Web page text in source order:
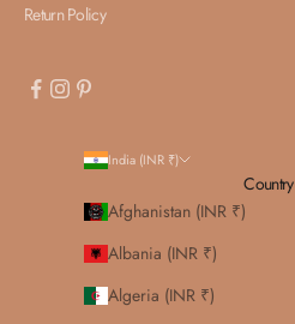
Return Policy
India (INR ₹)
Country
Afghanistan (INR ₹)
Albania (INR ₹)
Algeria (INR ₹)